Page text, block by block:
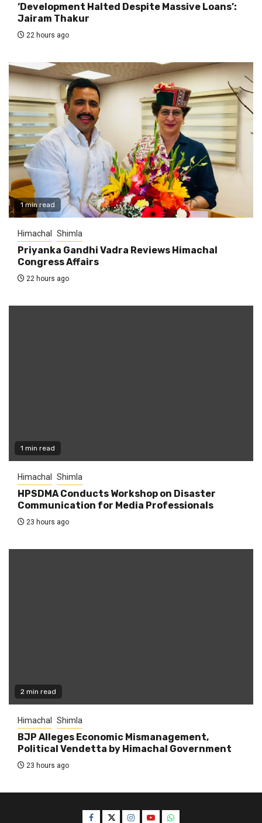
‘Development Halted Despite Massive Loans’:
Jairam Thakur
22 hours ago
1 min read
Himachal Shimla
Priyanka Gandhi Vadra Reviews Himachal
Congress Affairs
22 hours ago
1 min read
Himachal Shimla
HPSDMA Conducts Workshop on Disaster
Communication for Media Professionals
23 hours ago
2 min read
Himachal Shimla
BJP Alleges Economic Mismanagement,
Political Vendetta by Himachal Government
23 hours ago
Facebook
TwitterInstagram
YouTubeWhatsApp